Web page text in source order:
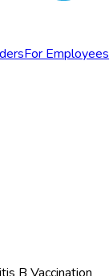
For Employees